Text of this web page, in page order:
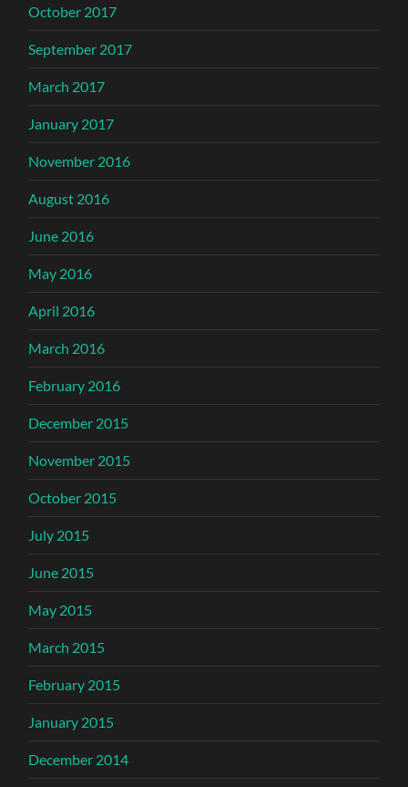
October 2017
September 2017
March 2017
January 2017
November 2016
August 2016
June 2016
May 2016
April 2016
March 2016
February 2016
December 2015
November 2015
October 2015
July 2015
June 2015
May 2015
March 2015
February 2015
January 2015
December 2014